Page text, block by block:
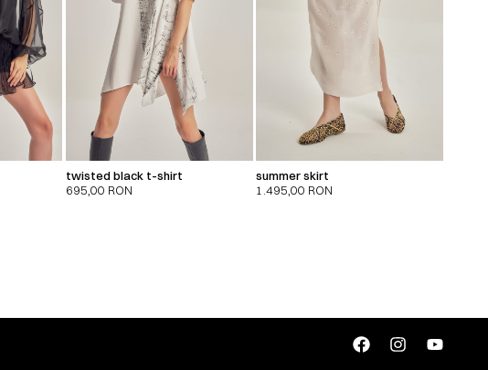
twisted black t-shirt
695,00 RON
summer skirt
1.495,00 RON